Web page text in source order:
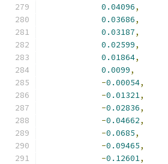
0.04096,
0.03686,
0.03187,
0.02599,
0.01864,
0.0099,
-0.00054,
-0.01321,
-0.02836,
-0.04662,
-0.0685,
-0.09465,
-0.12601,